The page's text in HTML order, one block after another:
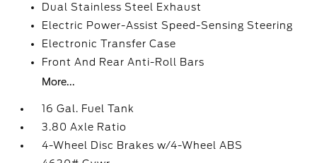
Dual Stainless Steel Exhaust
Electric Power-Assist Speed-Sensing Steering
Electronic Transfer Case
Front And Rear Anti-Roll Bars
More...
16 Gal. Fuel Tank
3.80 Axle Ratio
4-Wheel Disc Brakes w/4-Wheel ABS